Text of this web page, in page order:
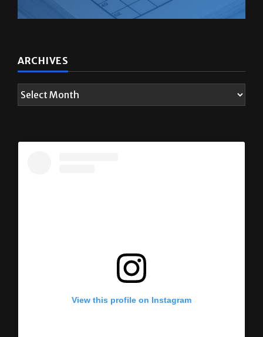
ARCHIVES
View this profile on Instagram